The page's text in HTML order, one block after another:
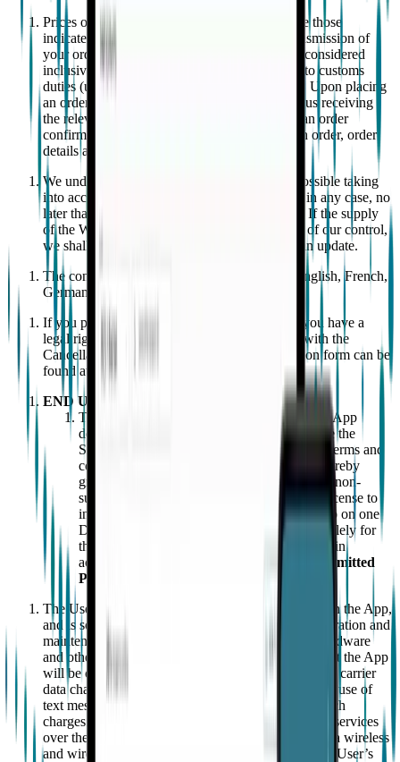
Prices of the EpiMonitor and shipping costs are those
indicated on our website and at the time of transmission of
your order. Prices and shipping costs are to be considered
inclusive of taxes, duties and any costs related to customs
duties (unless otherwise specified in the order). Upon placing
an order for a Wearable from our website, and us receiving
the relevant payment in full, you shall receive an order
confirmation to confirm our acceptance of such order, order
details and delivery details.
We undertake to deliver orders as quickly as possible taking
into account the delivery method selected and, in any case, no
later than 30 days from the order confirmation. If the supply
of the Wearable is delayed by an event outside of our control,
we shall contact you as soon as possible with an update.
The contract is concluded in Danish, Dutch, English, French,
German, Italian, Spanish and Swedish.
If you purchase a Wearable from our website, you have a
legal right to change your mind in accordance with the
Cancellation Policy below. A sample cancellation form can be
found at the end of the terms and conditions.
END USER LICENSE
To use the Wearable, Users must (i) have the App
downloaded on their phone; and (ii) have one the
Subscription Service in place. Subject to the terms and
conditions of this Agreement, EMPATICA hereby
grants to the User a limited, non-transferable, non-
sublicensable, non-exclusive and revocable license to
install and use an object code copy of the App on one
Device owned or leased solely by the User solely for
the User’s personal, non-commercial use and in
accordance with the instructions for use ("
Permitted
Purposes
The User must have a Device that is compatible with the App,
and is solely responsible for the installation, configuration and
maintenance of the App and all related software, hardware
and other devices. EMPATICA does not warrant that the App
will be compatible with all mobile devices. Standard carrier
data charges may apply to the use of the App and/or use of
text messaging and User is solely responsible for such
charges. The App connects to EMPATICA'S cloud services
over the Internet, which may include connections via wireless
and wired networks. Use of the App operates as the User’s